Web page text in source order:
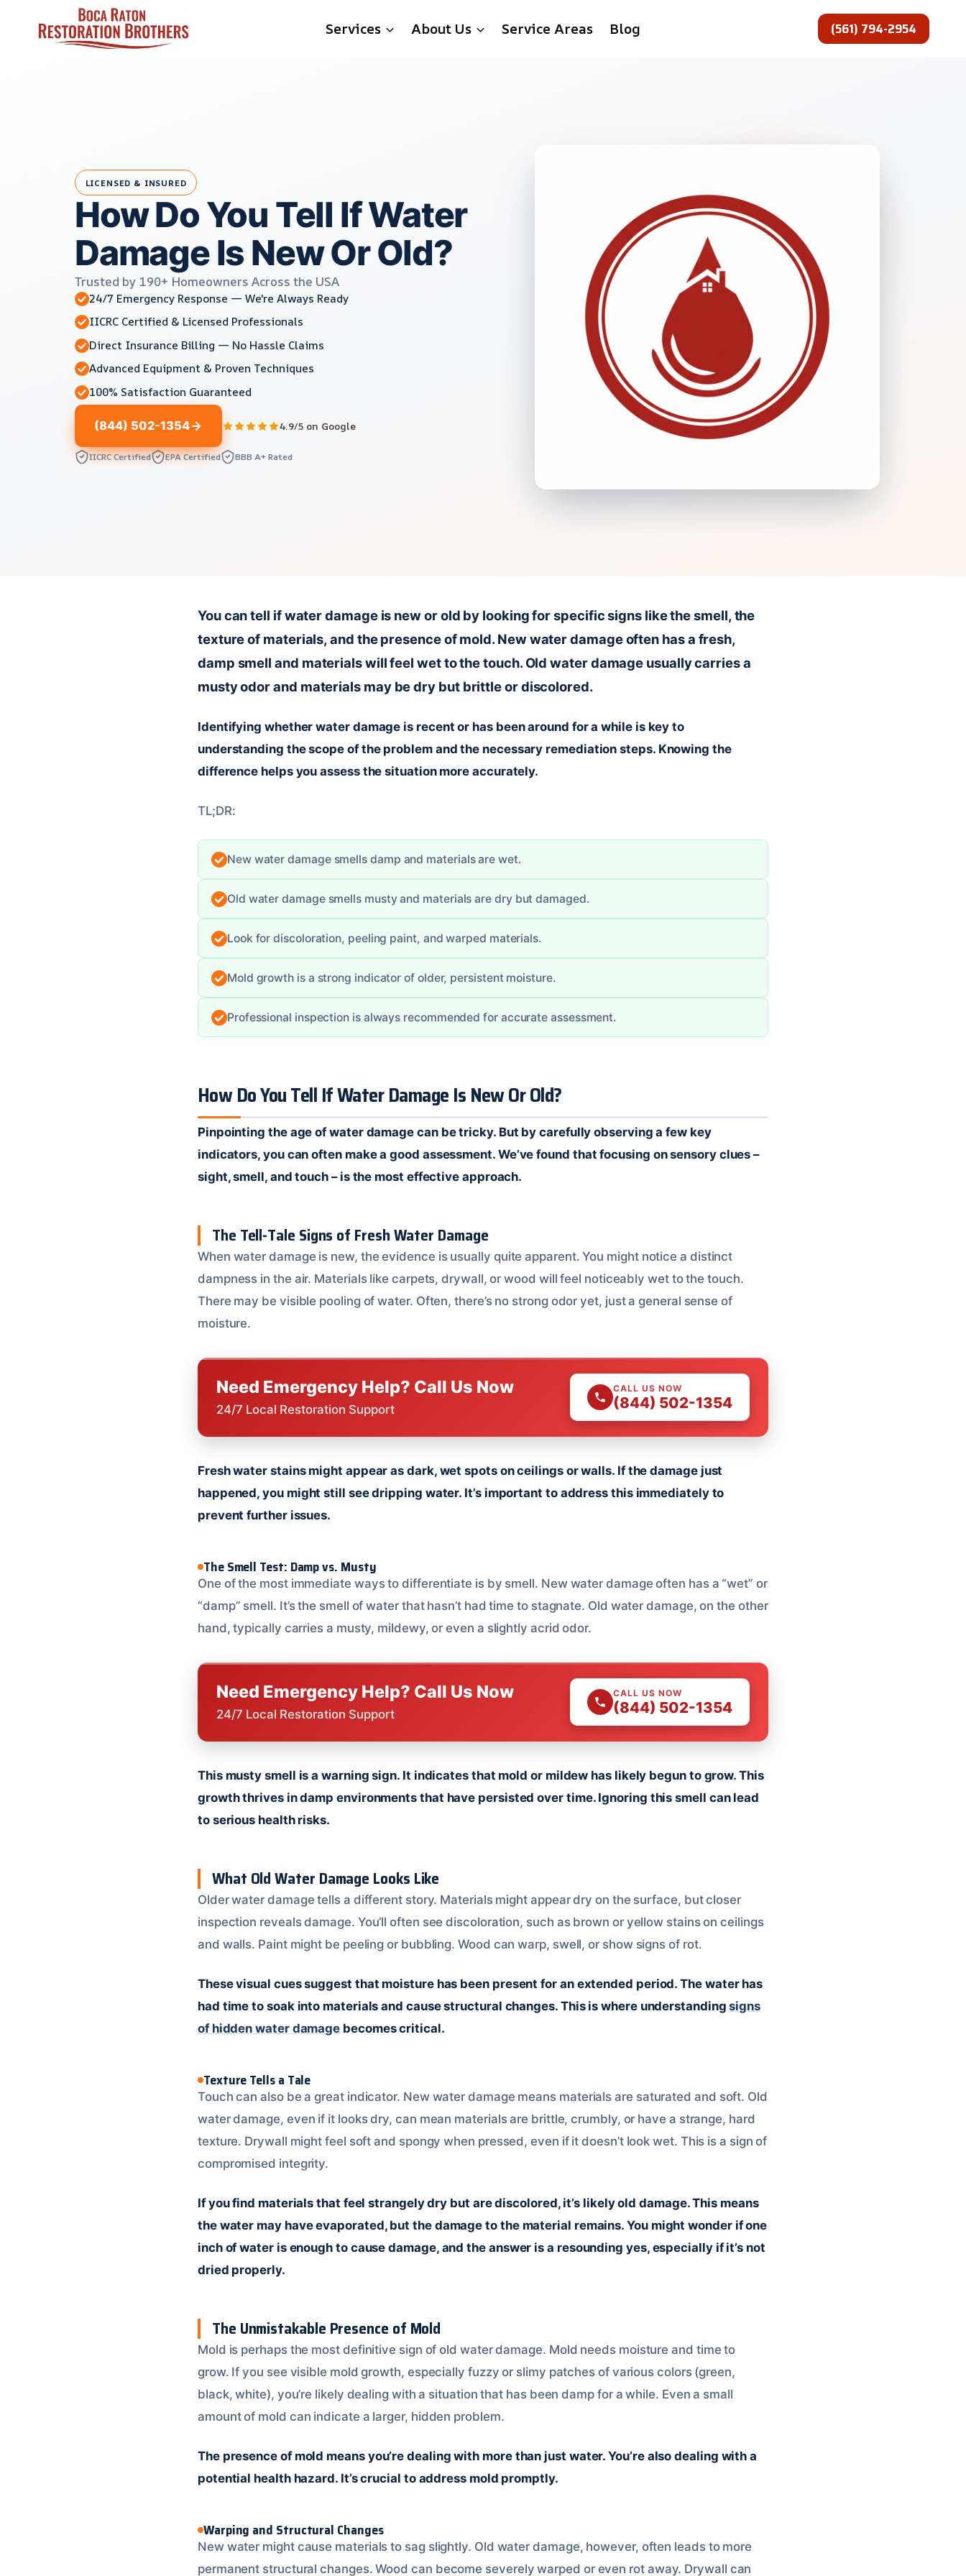
Services About Us Service Areas Blog (561) 794-2954
LICENSED & INSURED
How Do You Tell If Water
Damage Is New Or Old?
Trusted by 190+ Homeowners Across the USA
24/7 Emergency Response — We're Always Ready
IICRC Certified & Licensed Professionals
Direct Insurance Billing — No Hassle Claims
Advanced Equipment & Proven Techniques
100% Satisfaction Guaranteed
(844) 502-1354 4.9/5 on Google
IICRC Certified EPA Certified BBB A+ Rated
You can tell if water damage is new or old by looking for specific signs like the smell, the
texture of materials, and the presence of mold. New water damage often has a fresh,
damp smell and materials will feel wet to the touch. Old water damage usually carries a
musty odor and materials may be dry but brittle or discolored.
Identifying whether water damage is recent or has been around for a while is key to
understanding the scope of the problem and the necessary remediation steps. Knowing the
difference helps you assess the situation more accurately.
TL;DR:
New water damage smells damp and materials are wet.
Old water damage smells musty and materials are dry but damaged.
Look for discoloration, peeling paint, and warped materials.
Mold growth is a strong indicator of older, persistent moisture.
Professional inspection is always recommended for accurate assessment.
How Do You Tell If Water Damage Is New Or Old?
Pinpointing the age of water damage can be tricky. But by carefully observing a few key
indicators, you can often make a good assessment. We’ve found that focusing on sensory clues –
sight, smell, and touch – is the most effective approach.
The Tell-Tale Signs of Fresh Water Damage
When water damage is new, the evidence is usually quite apparent. You might notice a distinct
dampness in the air. Materials like carpets, drywall, or wood will feel noticeably wet to the touch.
There may be visible pooling of water. Often, there’s no strong odor yet, just a general sense of
moisture.
Need Emergency Help? Call Us Now
24/7 Local Restoration Support
CALL US NOW
(844) 502-1354
Fresh water stains might appear as dark, wet spots on ceilings or walls. If the damage just
happened, you might still see dripping water. It’s important to address this immediately to
prevent further issues.
The Smell Test: Damp vs. Musty
One of the most immediate ways to differentiate is by smell. New water damage often has a “wet” or
“damp” smell. It’s the smell of water that hasn’t had time to stagnate. Old water damage, on the other
hand, typically carries a musty, mildewy, or even a slightly acrid odor.
Need Emergency Help? Call Us Now
24/7 Local Restoration Support
CALL US NOW
(844) 502-1354
This musty smell is a warning sign. It indicates that mold or mildew has likely begun to grow. This
growth thrives in damp environments that have persisted over time. Ignoring this smell can lead
to serious health risks.
What Old Water Damage Looks Like
Older water damage tells a different story. Materials might appear dry on the surface, but closer
inspection reveals damage. You’ll often see discoloration, such as brown or yellow stains on ceilings
and walls. Paint might be peeling or bubbling. Wood can warp, swell, or show signs of rot.
These visual cues suggest that moisture has been present for an extended period. The water has
had time to soak into materials and cause structural changes. This is where understandingsigns
of hidden water damage becomes critical.
Texture Tells a Tale
Touch can also be a great indicator. New water damage means materials are saturated and soft. Old
water damage, even if it looks dry, can mean materials are brittle, crumbly, or have a strange, hard
texture. Drywall might feel soft and spongy when pressed, even if it doesn’t look wet. This is a sign of
compromised integrity.
If you find materials that feel strangely dry but are discolored, it’s likely old damage. This means
the water may have evaporated, but the damage to the material remains. You might wonder if one
inch of water is enough to cause damage, and the answer is a resounding yes, especially if it’s not
dried properly.
The Unmistakable Presence of Mold
Mold is perhaps the most definitive sign of old water damage. Mold needs moisture and time to
grow. If you see visible mold growth, especially fuzzy or slimy patches of various colors (green,
black, white), you’re likely dealing with a situation that has been damp for a while. Even a small
amount of mold can indicate a larger, hidden problem.
The presence of mold means you’re dealing with more than just water. You’re also dealing with a
potential health hazard. It’s crucial to address mold promptly.
Warping and Structural Changes
New water might cause materials to sag slightly. Old water damage, however, often leads to more
permanent structural changes. Wood can become severely warped or even rot away. Drywall can